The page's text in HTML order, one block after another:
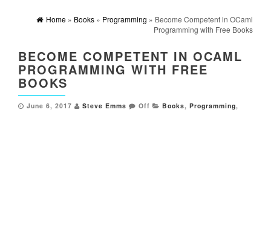
Home » Books » Programming » Become Competent in OCaml
Programming with Free Books
BECOME COMPETENT IN OCAML
PROGRAMMING WITH FREE
BOOKS
June 6, 2017 Steve Emms Off Books, Programming,